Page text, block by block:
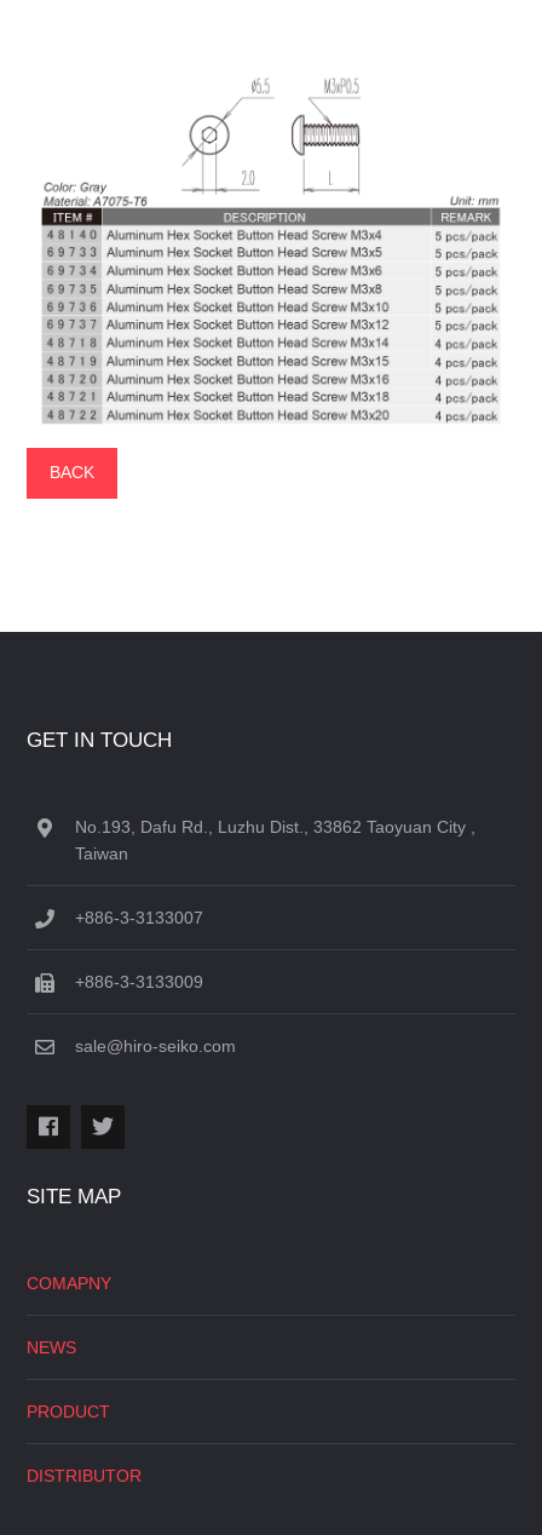
BACK
GET IN TOUCH
No.193, Dafu Rd., Luzhu Dist., 33862 Taoyuan City ,
Taiwan
+886-3-3133007
+886-3-3133009
sale@hiro-seiko.com
SITE MAP
COMAPNY
NEWS
PRODUCT
DISTRIBUTOR